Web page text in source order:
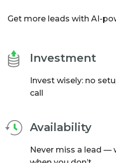
Get more leads with AI-
Investment
Invest wisely: no
call
Availability
Never miss a lead —